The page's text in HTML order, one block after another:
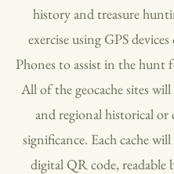
history and treasure
exercise using GPS
Phones to assist in the hunt
All of the geocache sites will
and regional historical or
significance. Each cache
digital QR code, readable